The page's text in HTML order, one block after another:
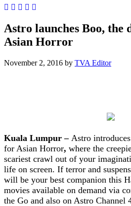
Astro launches Boo, the
Asian Horror
November 2, 2016 by TVA Editor
Kuala Lumpur – Astro
for Asian Horror, where the
scariest crawl out of your
life on screen. If terror and
will be your best companion this
movies available on demand via
the Go and also on Astro